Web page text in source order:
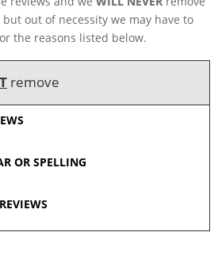
out of necessity we may have to
the reasons listed below.
remove
OR SPELLING